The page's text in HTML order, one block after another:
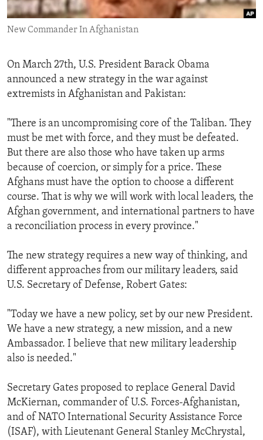
ENVIRONMENT AND HEALTH
IDEALS AND INSTITUTIONS
New Commander In Afghanistan
On March 27th, U.S. President Barack Obama
announced a new strategy in the war against
extremists in Afghanistan and Pakistan:
"There is an uncompromising core of the Taliban. They
must be met with force, and they must be defeated.
But there are also those who have taken up arms
because of coercion, or simply for a price. These
Afghans must have the option to choose a different
course. That is why we will work with local leaders, the
Afghan government, and international partners to have
a reconciliation process in every province."
The new strategy requires a new way of thinking, and
different approaches from our military leaders, said
U.S. Secretary of Defense, Robert Gates:
"Today we have a new policy, set by our new President.
We have a new strategy, a new mission, and a new
Ambassador. I believe that new military leadership
also is needed."
Secretary Gates proposed to replace General David
McKiernan, commander of U.S. Forces-Afghanistan,
and of NATO International Security Assistance Force
(ISAF), with Lieutenant General Stanley McChrystal,